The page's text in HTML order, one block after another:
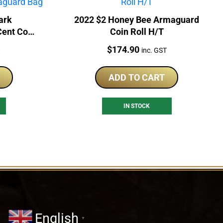
Coin
2022 $2 Honey Bee Armaguard
Coin Roll H/T
Price:
$174.90 inc. GST
ADD TO CART
IN STOCK
English ▼